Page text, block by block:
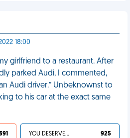
18:00
girlfriend to a restaurant. After
parked Audi, I commented,
Audi driver.” Unbeknownst to
to his car at the exact same
YOU DESERVED IT 925